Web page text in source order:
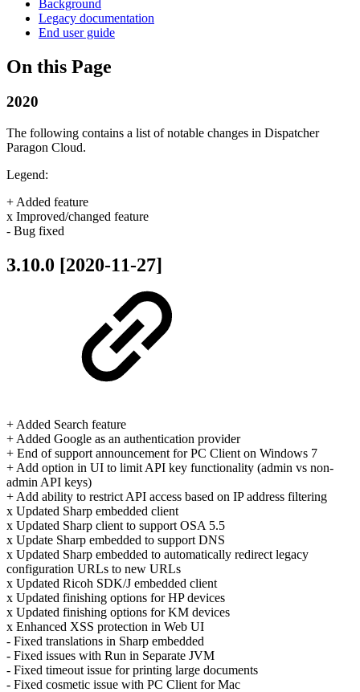
Background
Legacy documentation
End user guide
On this Page
2020
The following contains a list of notable changes in Dispatcher
Paragon Cloud.
Legend:
+ Added feature
x Improved/changed feature
- Bug fixed
3.10.0 [2020-11-27]
+ Added Search feature
+ Added Google as an authentication provider
+ End of support announcement for PC Client on Windows 7
+ Add option in UI to limit API key functionality (admin vs non-
admin API keys)
+ Add ability to restrict API access based on IP address filtering
x Updated Sharp embedded client
x Updated Sharp client to support OSA 5.5
x Update Sharp embedded to support DNS
x Updated Sharp embedded to automatically redirect legacy
configuration URLs to new URLs
x Updated Ricoh SDK/J embedded client
x Updated finishing options for HP devices
x Updated finishing options for KM devices
x Enhanced XSS protection in Web UI
- Fixed translations in Sharp embedded
- Fixed issues with Run in Separate JVM
- Fixed timeout issue for printing large documents
- Fixed cosmetic issue with PC Client for Mac